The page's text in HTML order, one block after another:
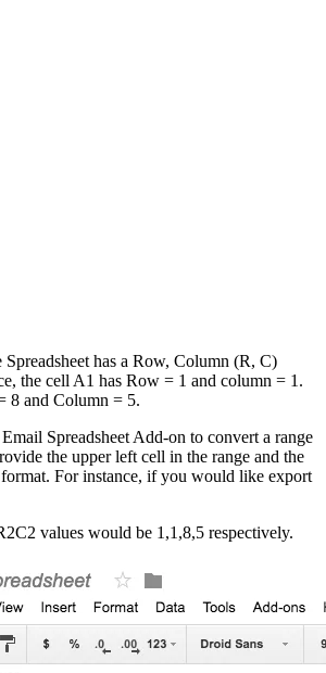
has a Row, Column (R, C)
the cell A1 has Row = 1 and column = 1.
8 and Column = 5.
Spreadsheet Add-on to convert a range
the upper left cell in the range and the
For instance, if you would like export
values would be 1,1,8,5 respectively.